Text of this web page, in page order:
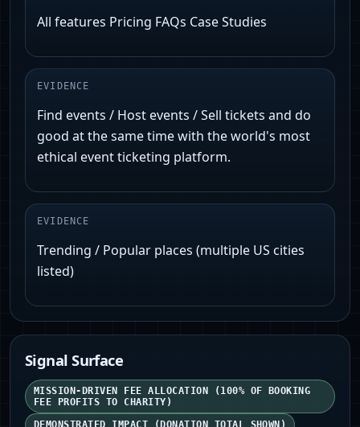
All features Pricing FAQs Case Studies
EVIDENCE
Find events / Host events / Sell tickets and do
good at the same time with the world's most
ethical event ticketing platform.
EVIDENCE
Trending / Popular places (multiple US cities
listed)
Signal Surface
MISSION-DRIVEN FEE ALLOCATION (100% OF BOOKING
FEE PROFITS TO CHARITY)